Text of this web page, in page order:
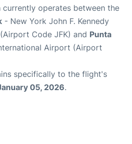
currently operates between the
- New York John F. Kennedy
Code JFK) and Punta
Airport (Airport
specifically to the flight's
05, 2026.